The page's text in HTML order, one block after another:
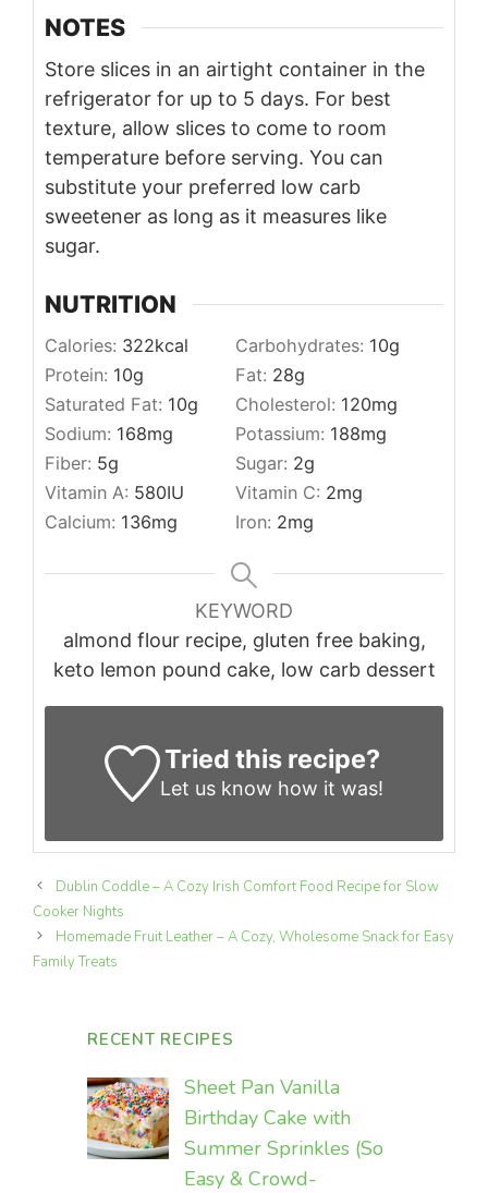
NOTES
Store slices in an airtight container in the
refrigerator for up to 5 days. For best
texture, allow slices to come to room
temperature before serving. You can
substitute your preferred low carb
sweetener as long as it measures like
sugar.
NUTRITION
Calories: 322kcal Carbohydrates: 10g
Protein: 10g Fat: 28g
Saturated Fat: 10g Cholesterol: 120mg
Sodium: 168mg Potassium: 188mg
Fiber: 5g Sugar: 2g
Vitamin A: 580IU Vitamin C: 2mg
Calcium: 136mg Iron: 2mg
KEYWORD
almond flour recipe, gluten free baking,
keto lemon pound cake, low carb dessert
Tried this recipe?
Let us know how it was!
Dublin Coddle – A Cozy Irish Comfort Food Recipe for Slow
Cooker Nights
Homemade Fruit Leather – A Cozy, Wholesome Snack for Easy
Family Treats
RECENT RECIPES
Sheet Pan Vanilla
Birthday Cake with
Summer Sprinkles (So
Easy & Crowd-